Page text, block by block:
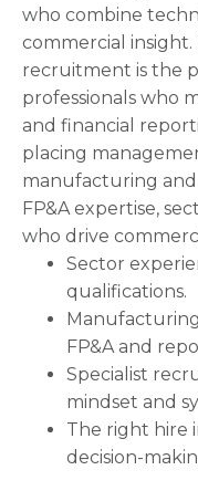
who combine
commercial
recruitment is the
professionals who
and financial
placing
manufacturing and
FP&A expertise,
who drive
Sector
qualifications.
FP&A and
Specialist
mindset and
The right hire
decision-